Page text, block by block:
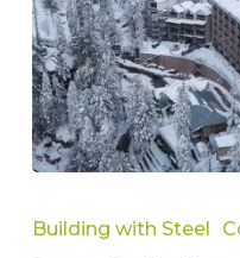
Unique
Building with Steel